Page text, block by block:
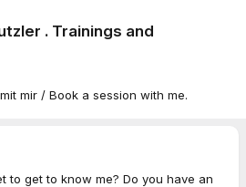
. Trainings and
mir / Book a session with me.
to get to know me? Do you have an